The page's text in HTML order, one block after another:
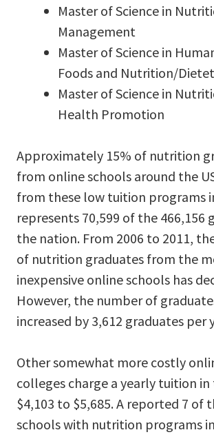
Master of Science in
Management
Master of Science in
Foods and Nutrition/
Master of Science in
Health Promotion
Approximately 15% of nutrition
from online schools around the
from these low tuition programs
represents 70,599 of the 466,156
the nation. From 2006 to 2011,
of nutrition graduates from the
inexpensive online schools has
However, the number of
increased by 3,612 graduates per
Other somewhat more costly
colleges charge a yearly tuition
$4,103 to $5,685. A reported 7 of
schools with nutrition programs